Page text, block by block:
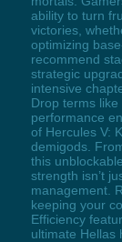
ability to turn
victories,
optimizing
recommend
strategic
intensive
Drop terms like
performance
of Hercules V:
demigods.
this
strength isn’t
management.
keeping your
Efficiency
ultimate Hellas